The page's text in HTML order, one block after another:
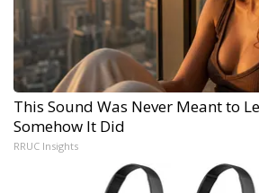
This Sound Was Never Meant to
Somehow It Did
RRUC Insights